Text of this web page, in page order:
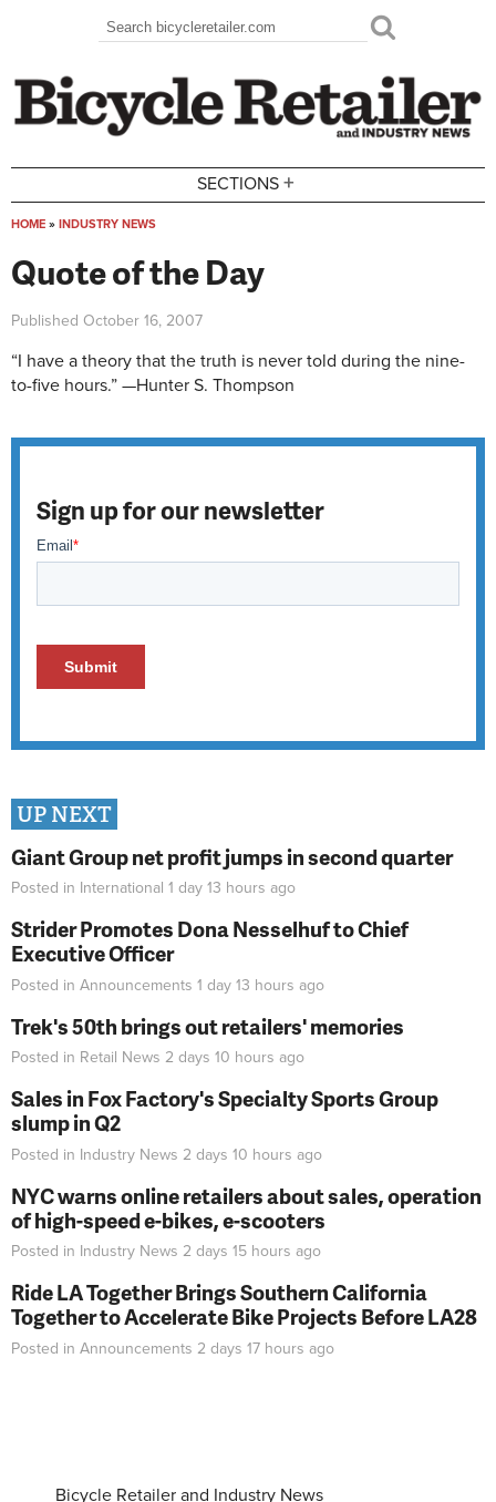
Search form
Search
SECTIONS +
HOME » INDUSTRY NEWS
Quote of the Day
Published October 16, 2007
“I have a theory that the truth is never told during the nine-
to-five hours.” —Hunter S. Thompson
Sign up for our newsletter
UP NEXT
Giant Group net profit jumps in second quarter
Posted in International 1 day 13 hours ago
Strider Promotes Dona Nesselhuf to Chief
Executive Officer
Posted in Announcements 1 day 13 hours ago
Trek's 50th brings out retailers' memories
Posted in Retail News 2 days 10 hours ago
Sales in Fox Factory's Specialty Sports Group
slump in Q2
Posted in Industry News 2 days 10 hours ago
NYC warns online retailers about sales, operation
of high-speed e-bikes, e-scooters
Posted in Industry News 2 days 15 hours ago
Ride LA Together Brings Southern California
Together to Accelerate Bike Projects Before LA28
Posted in Announcements 2 days 17 hours ago
Bicycle Retailer and Industry News